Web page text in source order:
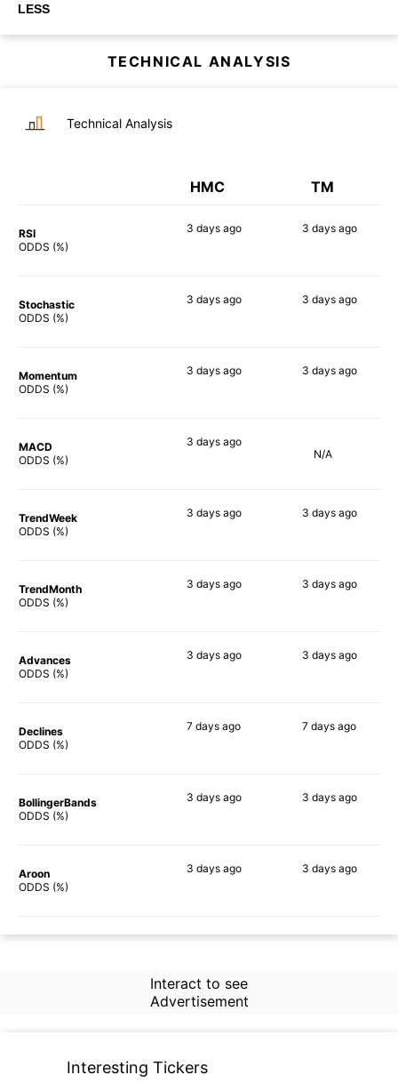
LESS
TECHNICAL ANALYSIS
Technical Analysis
HMC TM
RSI
ODDS (%)
3 daysago 3 daysago
Stochastic
ODDS (%)
3 daysago 3 daysago
Momentum
ODDS (%)
3 daysago 3 daysago
MACD
ODDS (%)
3 daysago
N/A
TrendWeek
ODDS (%)
3 daysago 3 daysago
TrendMonth
ODDS (%)
3 daysago 3 daysago
Advances
ODDS (%)
3 daysago 3 daysago
Declines
ODDS (%)
7 days ago 7 days ago
BollingerBands
ODDS (%)
3 daysago 3 daysago
Aroon
ODDS (%)
3 daysago 3 daysago
Interact to see
Advertisement
Interesting Tickers